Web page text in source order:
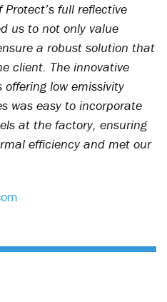
Protect’s full reflective
us to not only value
a robust solution that
client. The innovative
low emissivity
was easy to incorporate
at the factory, ensuring
efficiency and met our